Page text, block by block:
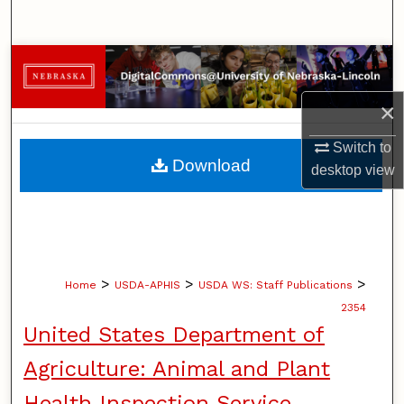
×
Switch to
desktopview
Browse Collections
My Account
About
Home > USDA-APHIS > USDA WS: Staff Publications >
2354
United States Department of
Agriculture: Animal and Plant
Download